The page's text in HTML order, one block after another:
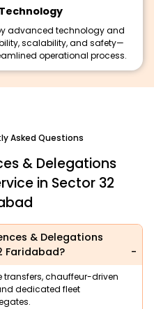
advanced technology and
scalability, and safety—
operational process.
Asked Questions
& Delegations
in Sector 32
& Delegations
Faridabad?
transfers, chauffeur-driven
dedicated fleet